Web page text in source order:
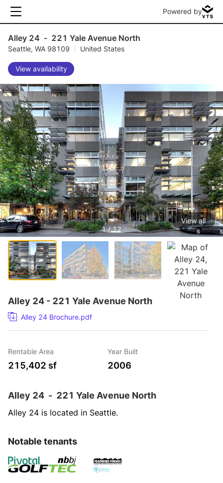
Powered by
Alley 24 - 221 Yale Avenue North
Seattle, WA 98109 United States
View availability
1 / 12
View all
Alley 24 - 221 Yale Avenue North
Alley 24 Brochure.pdf
Rentable Area
215,402 sf
Year Built
2006
Alley 24 - 221 Yale Avenue North
Alley 24 is located in Seattle.
Notable tenants